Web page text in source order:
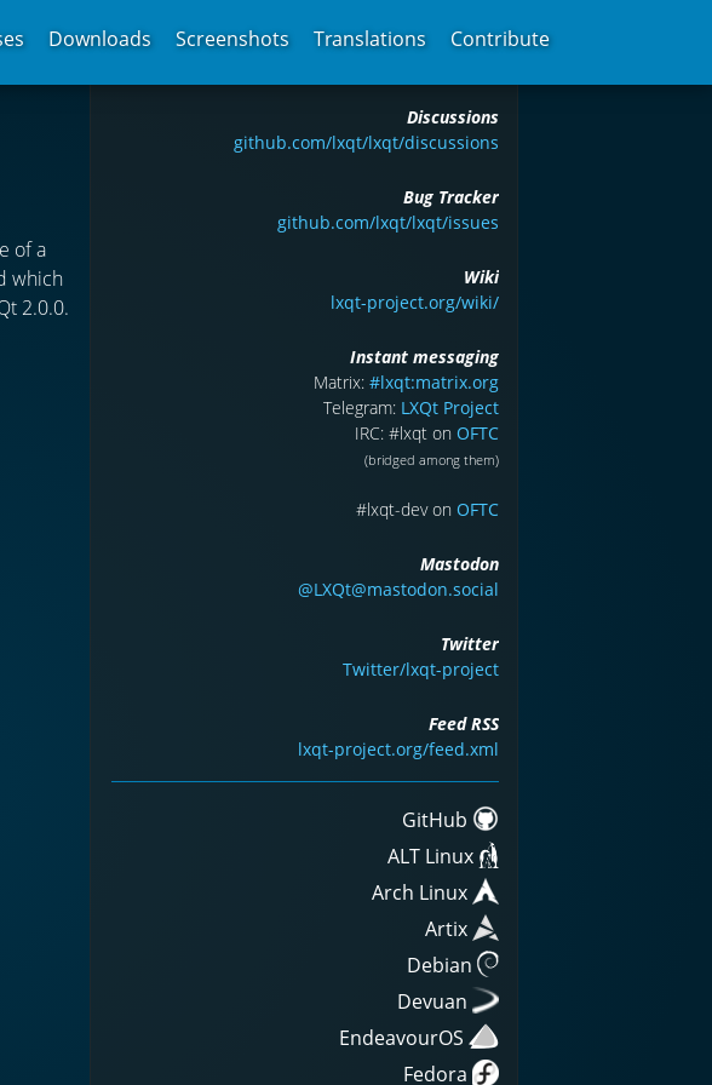
Downloads Screenshots Translations Contribute
of a
which
2.0.0.
Discussions
github.com/lxqt/lxqt/discussions
Bug Tracker
github.com/lxqt/lxqt/issues
Wiki
lxqt-project.org/wiki/
Instant messaging
Matrix: #lxqt:matrix.org
Telegram: LXQt Project
IRC: #lxqt on OFTC
(bridged among them)
#lxqt-dev on OFTC
Mastodon
@LXQt@mastodon.social
Twitter
Twitter/lxqt-project
Feed RSS
lxqt-project.org/feed.xml
GitHub
ALT Linux
Arch Linux
Artix
Debian
Devuan
EndeavourOS
Fedora